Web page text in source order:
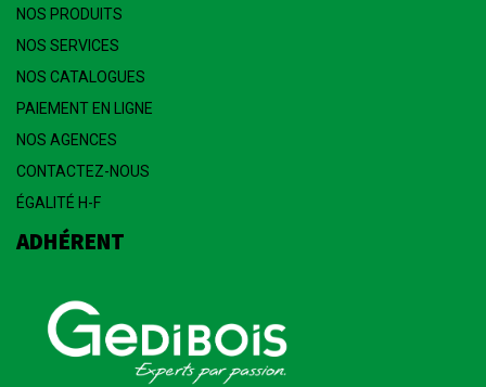
NOS PRODUITS
NOS SERVICES
NOS CATALOGUES
PAIEMENT EN LIGNE
NOS AGENCES
CONTACTEZ-NOUS
ÉGALITÉ H-F
ADHÉRENT